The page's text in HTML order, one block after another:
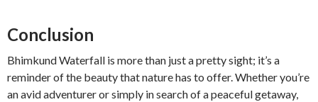
Conclusion
Bhimkund Waterfall is more than just a pretty sight; it’s a
reminder of the beauty that nature has to offer. Whether you’re
an avid adventurer or simply in search of a peaceful getaway,